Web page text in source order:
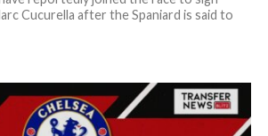
Cucurella after the Spaniard is said to